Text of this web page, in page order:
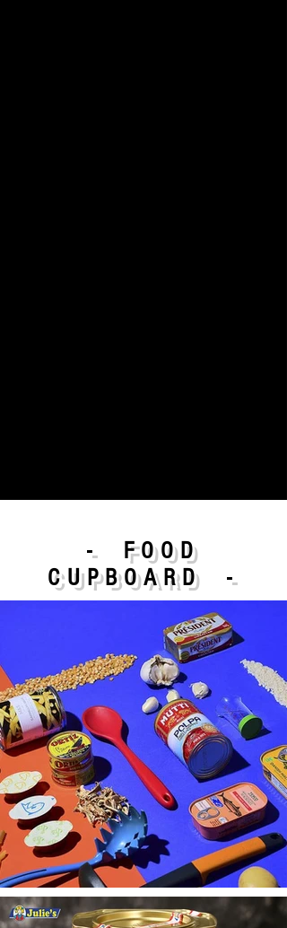
- FOOD
CUPBOARD -